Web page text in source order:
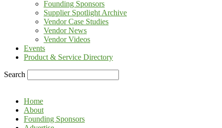
Founding Sponsors
Supplier Spotlight Archive
Vendor Case Studies
Vendor News
Vendor Videos
Events
Product & Service Directory
Search
Home
About
Founding Sponsors